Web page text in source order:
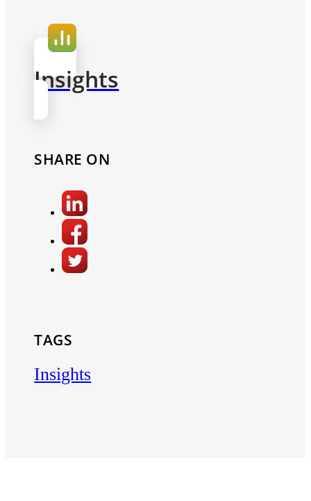
Insights
SHARE ON
TAGS
Insights